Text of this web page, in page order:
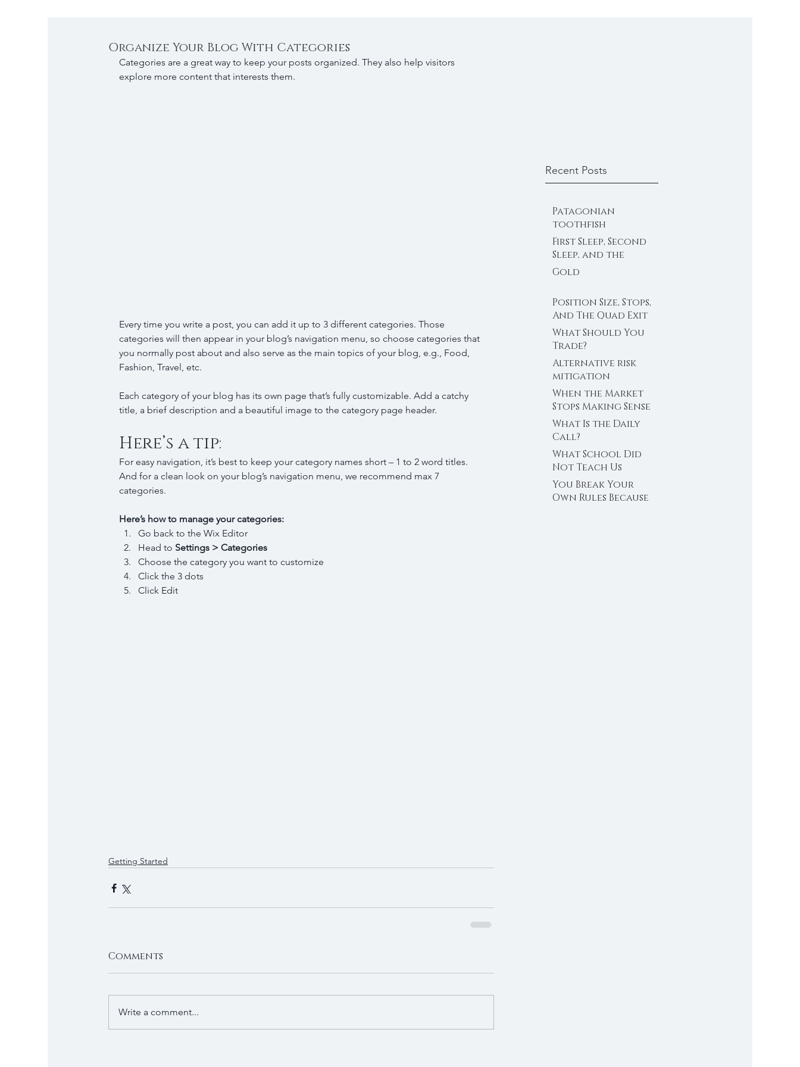
Organize Your Blog With Categories
Categories are a great way to keep your posts organized. They also help visitors
explore more content that interests them.
Every time you write a post, you can add it up to 3 different categories. Those
categories will then appear in your blog’s navigation menu, so choose categories that
you normally post about and also serve as the main topics of your blog, e.g., Food,
Fashion, Travel, etc.
Each category of your blog has its own page that’s fully customizable. Add a catchy
title, a brief description and a beautiful image to the category page header.
Here’s a tip:
For easy navigation, it’s best to keep your category names short – 1 to 2 word titles.
And for a clean look on your blog’s navigation menu, we recommend max 7
categories.
Here’s how to manage your categories:
Go back to the Wix Editor
Head to Settings > Categories
Choose the category you want to customize
Click the 3 dots
Click Edit
Getting Started
Comments
Write a comment...
Recent Posts
Patagonian
toothfish
First Sleep, Second
Sleep, and the
Trader’s Clock
Gold
Position Size, Stops,
And The Quad Exit
What Should You
Trade?
Alternative risk
mitigation
When the Market
Stops Making Sense
What Is the Daily
Call?
What School Did
Not Teach Us
About Abundance
You Break Your
Own Rules Because